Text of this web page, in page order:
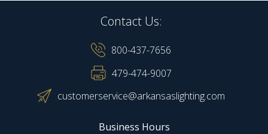
Contact Us:
800-437-7656
479-474-9007
customerservice@arkansaslighting.com
Business Hours